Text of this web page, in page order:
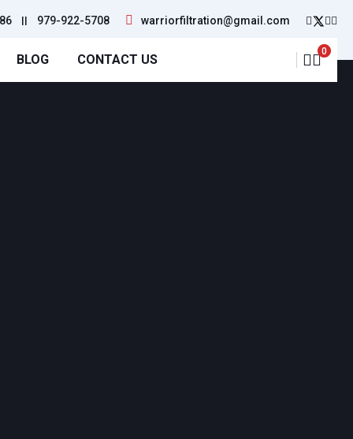
|| 979-922-5708 warriorfiltration@gmail.com
BLOG CONTACT US
0